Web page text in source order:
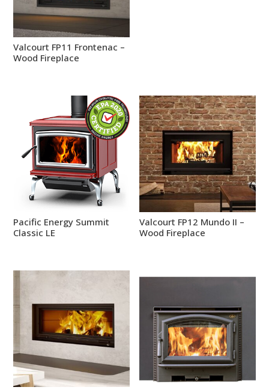
Valcourt FP11 Frontenac –
Wood Fireplace
Pacific Energy Summit
Classic LE
Valcourt FP12 Mundo II –
Wood Fireplace